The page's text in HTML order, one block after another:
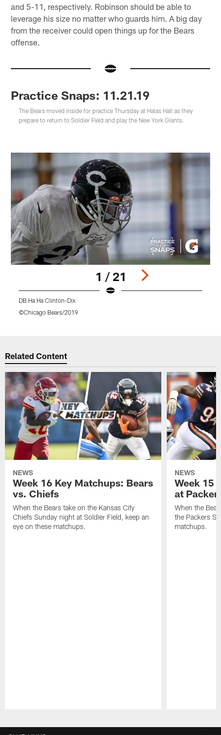
and 5-11, respectively. Robinson should be able to
leverage his size no matter who guards him. A big day
from the receiver could open things up for the Bears
offense.
Practice Snaps: 11.21.19
The Bears moved inside for practice Thursday at Halas Hall as they
prepare to return to Soldier Field and play the New York Giants.
1 / 21
DB Ha Ha Clinton-Dix
©Chicago Bears/2019
Related Content
NEWS
Week 16 Key Matchups: Bears
vs. Chiefs
When the Bears take on the Kansas City
Chiefs Sunday night at Soldier Field, keep an
eye on these matchups.
NEWS
Week 15
at
When the
the Packers
matchups.